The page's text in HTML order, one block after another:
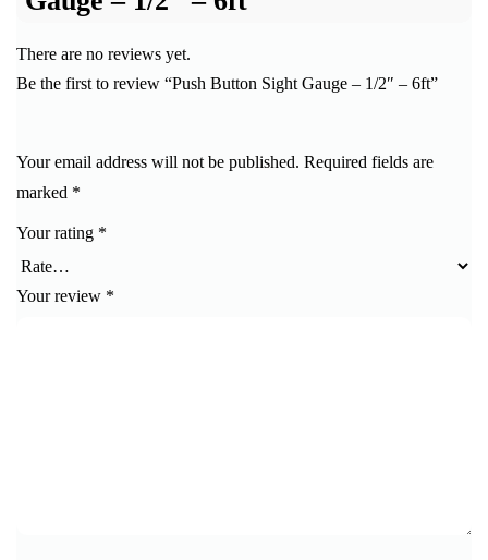
There are no reviews yet.
Be the first to review “Push Button Sight Gauge – 1/2″ – 6ft”
Your email address will not be published. Required fields are
marked *
Your rating *
Your review *